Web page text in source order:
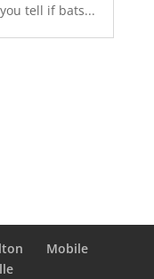
tell if bats...
Mobile